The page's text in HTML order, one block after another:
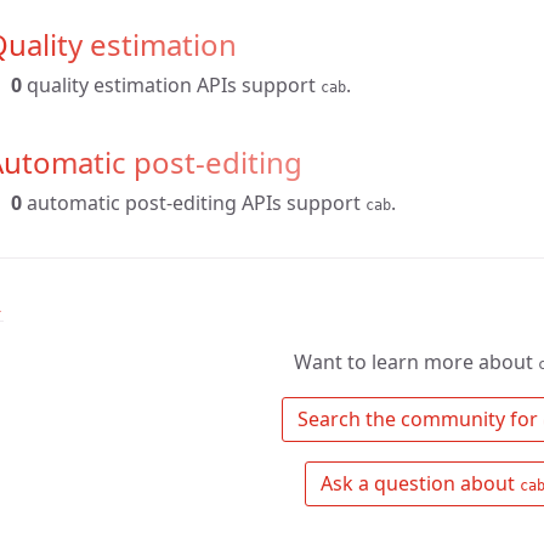
estimation
0quality estimation APIs support cab.
post-editing
0automatic post-editing APIs support cab.
Want to learn more about
Search the community for
Ask a question about cab